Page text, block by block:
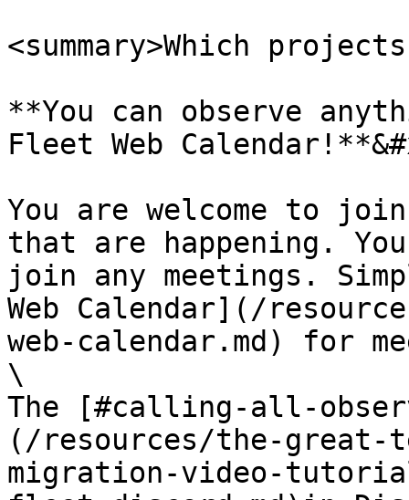
<summary>Which
**You can observe
Fleet Web
You are welcome to
that are happening.
join any meetings.
Web Calendar](/
web-calendar.md) for
\
The [#calling-all-
(/resources/the-
migration-video-